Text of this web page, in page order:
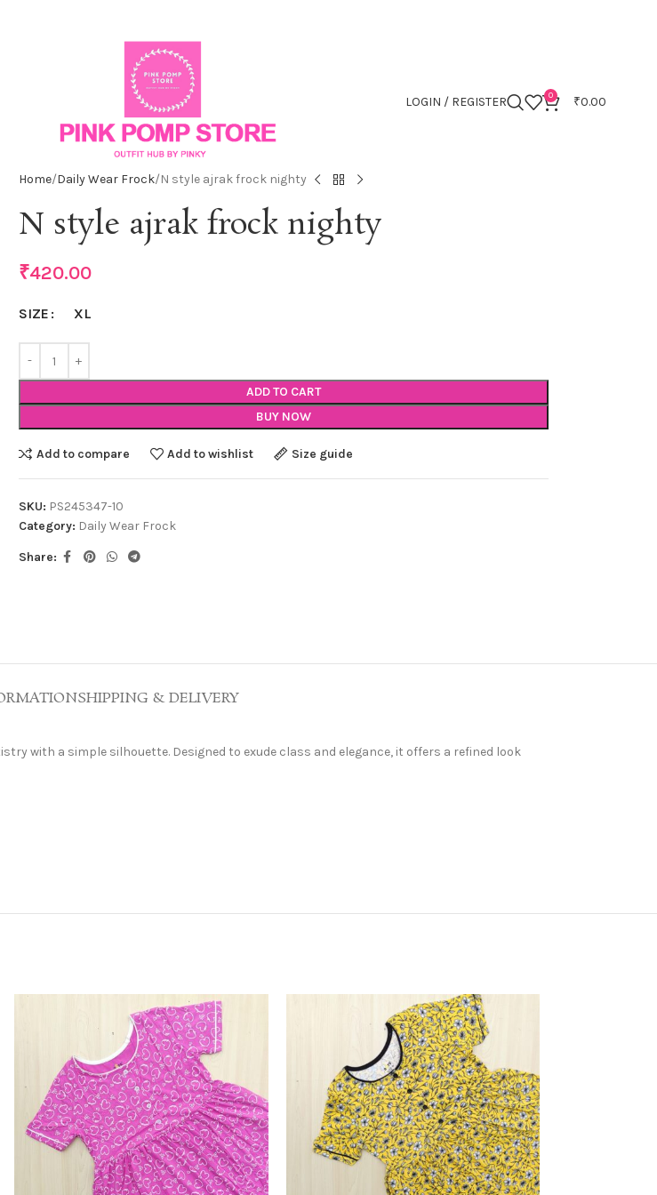
LOGIN / REGISTER 0 ₹0.00
Home Daily Wear Frock N style ajrak frock nighty
N style ajrak frock nighty
₹420.00
SIZE XL
ADD TO CART
BUY NOW
Add to compare Add to wishlist Size guide
SKU: PS245347-10
Category: Daily Wear Frock
Share:
SHIPPING & DELIVERY
with a simple silhouette. Designed to exude class and elegance, it offers a refined look